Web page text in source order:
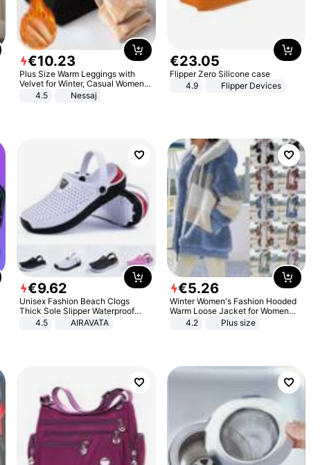
€10.23
Plus Size Warm Leggings with
Velvet for Winter, Casual Women's
Sexy Pants
4.5 Nessaj
€23.05
Flipper Zero Silicone case
4.9
Flipper Devices
€9.62
Unisex Fashion Beach Clogs
Thick Sole Slipper Waterproof
Anti-Slip Sandals Flip Flops for
4.5 AIRAVATA
€5.26
Winter Women's Fashion Hooded
Warm Loose Jacket for Women
Patchwork Outerwear Zipper
4.2 Plus size